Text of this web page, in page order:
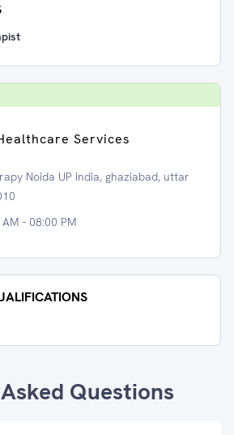
Services
Noida UP India, ghaziabad, uttar
- 08:00 PM
Questions